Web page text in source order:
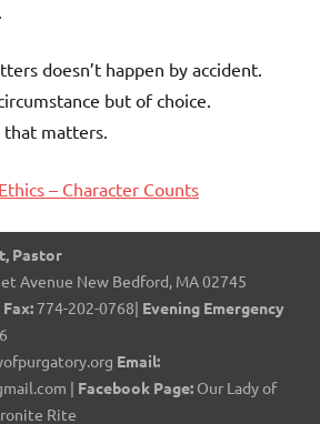
doesn’t happen by accident.
but of choice.
that matters.
– Character Counts
Pastor
Avenue New Bedford, MA 02745
Fax: 774-202-0768| Evening Emergency
Email:
| Facebook Page: Our Lady of
Rite